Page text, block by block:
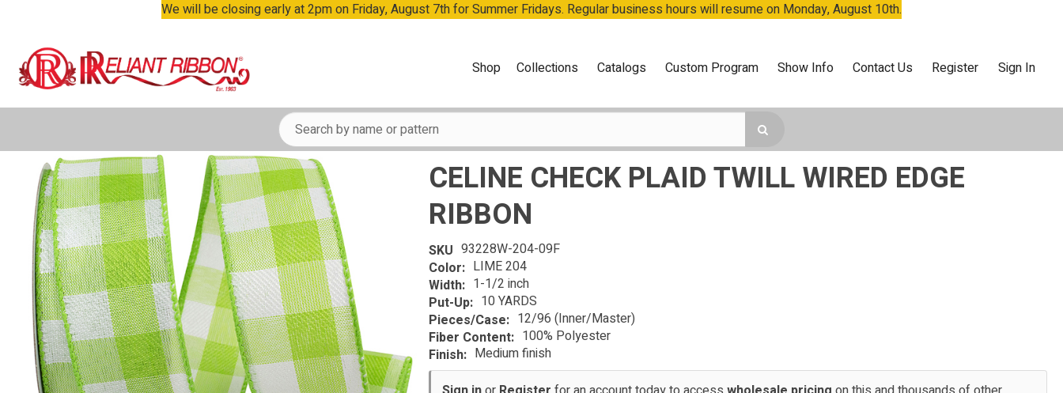
We will be closing early at 2pm on Friday, August 7th for Summer Fridays. Regular business hours will resume on Monday, August 10th.
Shop Collections Catalogs Custom Program Show Info Contact Us Register Sign In
CELINE CHECK PLAID TWILL WIRED EDGE
RIBBON
SKU 93228W-204-09F
Color: LIME 204
Width: 1-1/2 inch
Put-Up: 10 YARDS
Pieces/Case: 12/96 (Inner/Master)
Fiber Content: 100% Polyester
Finish: Medium finish